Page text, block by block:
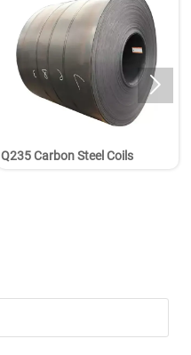
Q235 Carbon Steel Coils
